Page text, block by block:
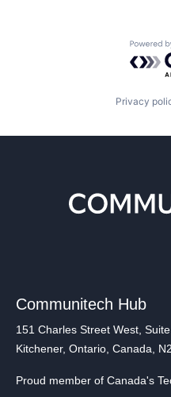
Privacy
Communitech Hub
151 Charles Street West, Suite
Kitchener, Ontario, Canada,
Proud member of Canada's